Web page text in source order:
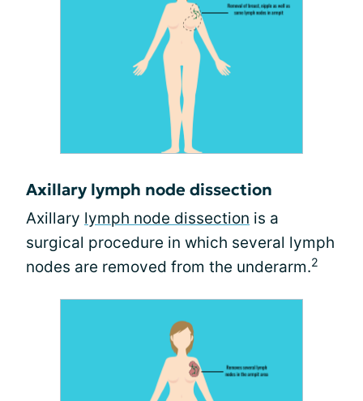
Axillary lymph node dissection
Axillary lymph node dissection is a
surgical procedure in which several lymph
nodes are removed from the underarm.2